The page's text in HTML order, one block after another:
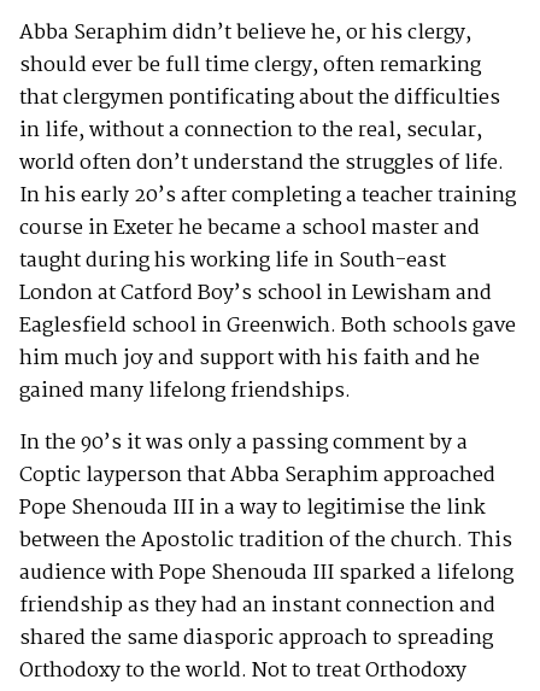
Abba Seraphim didn’t believe he, or his clergy,
should ever be full time clergy, often remarking
that clergymen pontificating about the difficulties
in life, without a connection to the real, secular,
world often don’t understand the struggles of life.
In his early 20’s after completing a teacher training
course in Exeter he became a school master and
taught during his working life in South-east
London at Catford Boy’s school in Lewisham and
Eaglesfield school in Greenwich. Both schools gave
him much joy and support with his faith and he
gained many lifelong friendships.
In the 90’s it was only a passing comment by a
Coptic layperson that Abba Seraphim approached
Pope Shenouda III in a way to legitimise the link
between the Apostolic tradition of the church. This
audience with Pope Shenouda III sparked a lifelong
friendship as they had an instant connection and
shared the same diasporic approach to spreading
Orthodoxy to the world. Not to treat Orthodoxy